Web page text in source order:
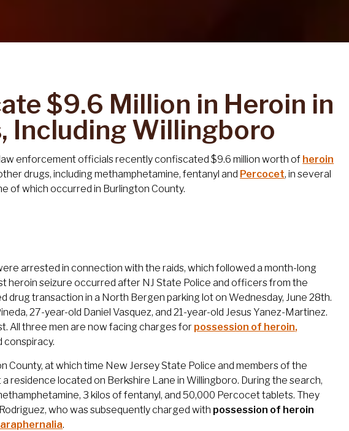
$9.6 Million in Heroin in
Including Willingboro
enforcement officials recently confiscated $9.6 million worth of heroin
drugs, including methamphetamine, fentanyl and Percocet, in several
of which occurred in Burlington County.
arrested in connection with the raids, which followed a month-long
heroin seizure occurred after NJ State Police and officers from the
transaction in a North Bergen parking lot on Wednesday, June 28th.
27-year-old Daniel Vasquez, and 21-year-old Jesus Yanez-Martinez.
All three men are now facing charges for possession of heroin,
conspiracy.
at which time New Jersey State Police and members of the
residence located on Berkshire Lane in Willingboro. During the search,
3 kilos of fentanyl, and 50,000 Percocet tablets. They
who was subsequently charged with possession of heroin
.